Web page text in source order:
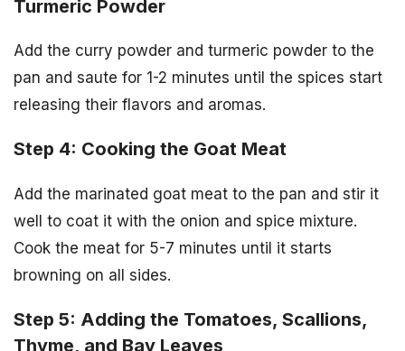
Turmeric Powder
Add the curry powder and turmeric powder to the
pan and saute for 1-2 minutes until the spices start
releasing their flavors and aromas.
Step 4: Cooking the Goat Meat
Add the marinated goat meat to the pan and stir it
well to coat it with the onion and spice mixture.
Cook the meat for 5-7 minutes until it starts
browning on all sides.
Step 5: Adding the Tomatoes, Scallions,
Thyme, and Bay Leaves